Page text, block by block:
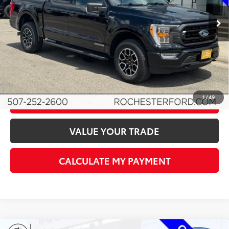
1/49
Available 34,533 mi Ext.
Retail Price
$39,599
Documentation Fee
+$350
Best Price
$39,949
I'M INTERESTED!
CLICK TO CALL
VALUE YOUR TRADE
CALCULATE MY PAYMENT